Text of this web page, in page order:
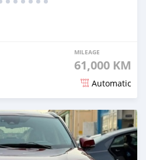
MILEAGE
61,000 KM
Automatic